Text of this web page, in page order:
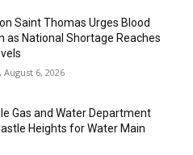
Saint Thomas Urges Blood
as National Shortage Reaches
6, 2026
Gas and Water Department
Heights for Water Main